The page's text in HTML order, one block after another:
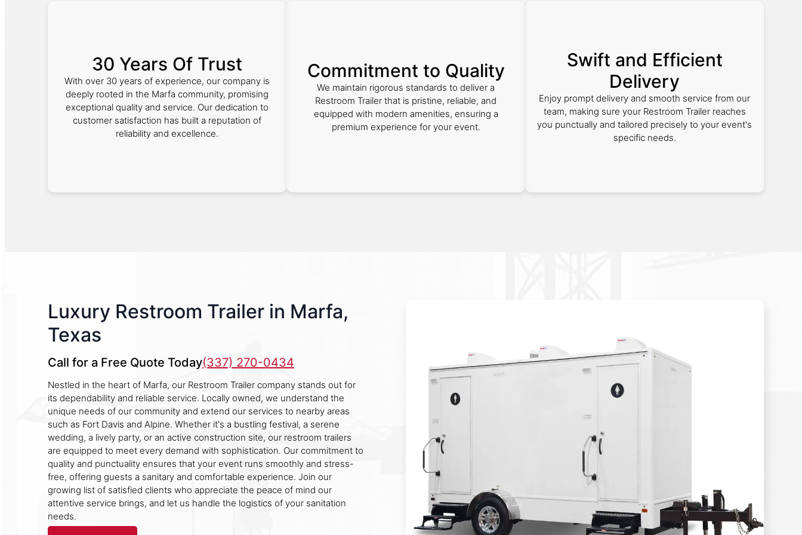
30 Years Of Trust
With over 30 years of experience, our company is
deeply rooted in the Marfa community, promising
exceptional quality and service. Our dedication to
customer satisfaction has built a reputation of
reliability and excellence.
Commitment to Quality
We maintain rigorous standards to deliver a
Restroom Trailer that is pristine, reliable, and
equipped with modern amenities, ensuring a
premium experience for your event.
Swift and Efficient
Delivery
Enjoy prompt delivery and smooth service from our
team, making sure your Restroom Trailer reaches
you punctually and tailored precisely to your event's
specific needs.
Luxury Restroom Trailer in Marfa,
Texas
Call for a Free Quote Today(337) 270-0434
Nestled in the heart of Marfa, our Restroom Trailer company stands out for
its dependability and reliable service. Locally owned, we understand the
unique needs of our community and extend our services to nearby areas
such as Fort Davis and Alpine. Whether it's a bustling festival, a serene
wedding, a lively party, or an active construction site, our restroom trailers
are equipped to meet every demand with sophistication. Our commitment to
quality and punctuality ensures that your event runs smoothly and stress-
free, offering guests a sanitary and comfortable experience. Join our
growing list of satisfied clients who appreciate the peace of mind our
attentive service brings, and let us handle the logistics of your sanitation
needs.